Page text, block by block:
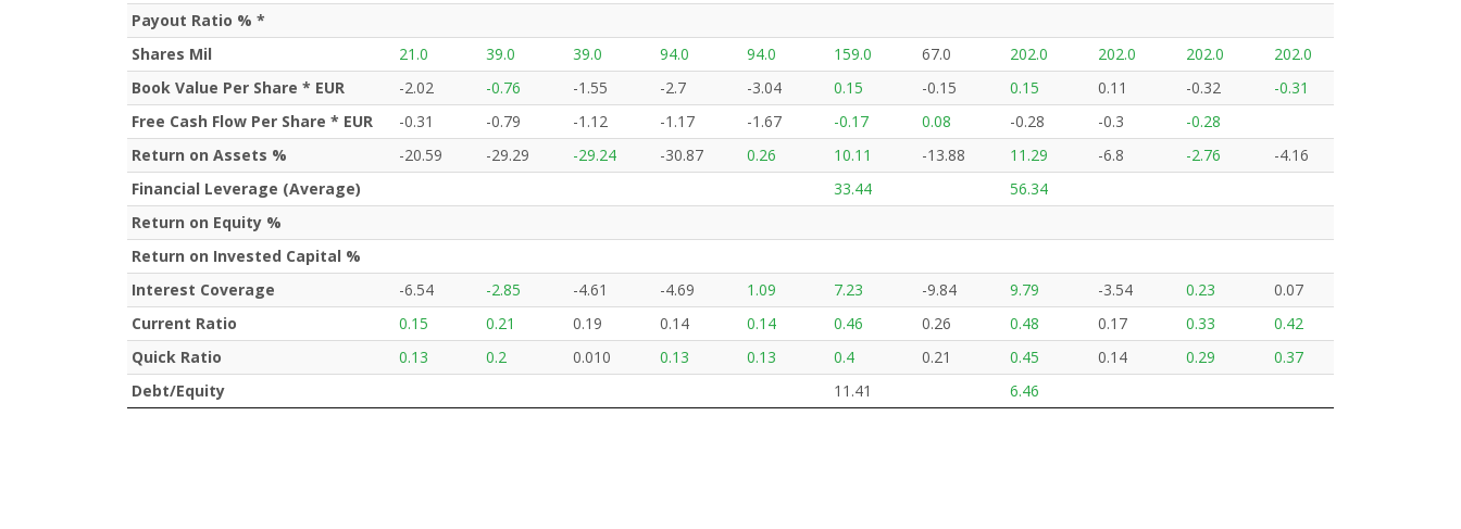
Payout Ratio % *
Shares Mil
21.0 39.0 39.0 94.0 94.0 159.0 67.0 202.0 202.0 202.0
202.0
Book Value Per Share * EUR
-2.02 -0.76 -1.55 -2.7 -3.04 0.15 -0.15 0.15 0.11 -0.32
-0.31
Free Cash Flow Per Share * EUR
-0.31 -0.79 -1.12 -1.17 -1.67 -0.17 0.08 -0.28 -0.3
-0.28
Return on Assets %
-20.59 -29.29 -29.24 -30.87 0.26 10.11 -13.88 11.29 -6.8 -2.76
-4.16
Financial Leverage (Average)
33.44
56.34
Return on Equity %
Return on Invested Capital %
Interest Coverage
-6.54 -2.85 -4.61 -4.69 1.09 7.23 -9.84 9.79 -3.54 0.23
0.07
Current Ratio
0.15 0.21 0.19 0.14 0.14 0.46 0.26 0.48 0.17 0.33
0.42
Quick Ratio
0.13 0.2 0.010 0.13 0.13 0.4 0.21 0.45 0.14 0.29
0.37
Debt/Equity
11.41 6.46